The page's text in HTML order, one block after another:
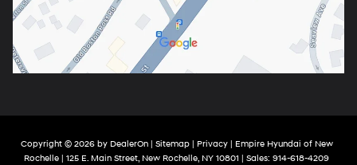
Copyright © 2026 by DealerOn| Sitemap| Privacy| Empire Hyundai of New
Rochelle
125 E. Main Street, New Rochelle, NY 10801 | Sales: 914-618-4209